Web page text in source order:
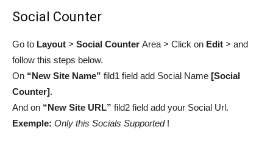
Social Counter
Go to Layout > Social Counter Area > Click on Edit > and
follow this steps below.
On “New Site Name” fild1 field add Social Name [Social
Counter].
And on “New Site URL” fild2 field add your Social Url.
Exemple: Only this Socials Supported!